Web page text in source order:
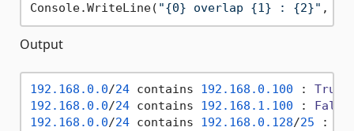
Console.WriteLine( "{0} overlap {1} : {2}"
Output
192.168 .0 .0/24 contains 192.168 .0 .100 : True
192.168 .0 .0/24 contains 192.168 .1 .100 : False
192.168 .0 .0/24 contains 192.168 .0 .128/25 :